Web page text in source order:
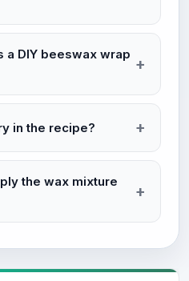
a DIY beeswax wrap
in the recipe?
the wax mixture